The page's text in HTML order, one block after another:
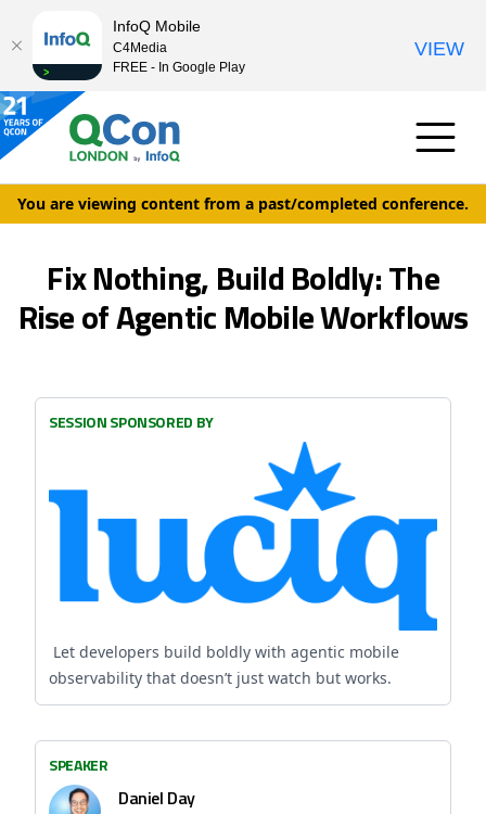
You are viewing content from a past/completed conference.
Fix Nothing, Build Boldly: The
Rise of Agentic Mobile Workflows
SESSION SPONSORED BY
Let developers build boldly with agentic mobile
observability that doesn’t just watch but works.
SPEAKER
Daniel Day
InfoQ Mobile
C4Media
FREE - In Google Play
VIEW